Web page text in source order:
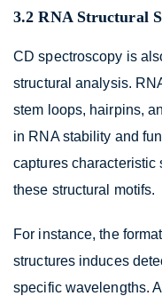
3.2 RNA Structural
CD spectroscopy is
structural analysis.
stem loops, hairpins,
in RNA stability and
captures characteristic
these structural motifs.
For instance, the
structures induces
specific wavelengths.